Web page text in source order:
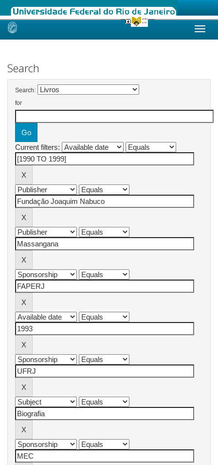
Skip
Search
Search:
for
Current filters: